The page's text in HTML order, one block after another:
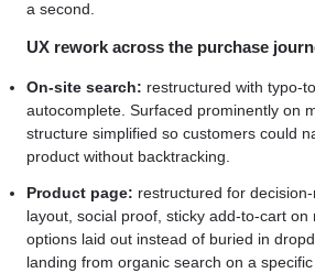
a second.
UX rework across the purchase
On-site search: restructured with typo-
autocomplete. Surfaced prominently on
structure simplified so customers could
product without backtracking.
Product page: restructured for
layout, social proof, sticky add-to-cart on
options laid out instead of buried in
landing from organic search on a